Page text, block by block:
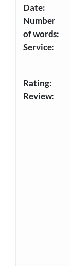
Date:
Number
of words:
Service:
Rating:
Review: